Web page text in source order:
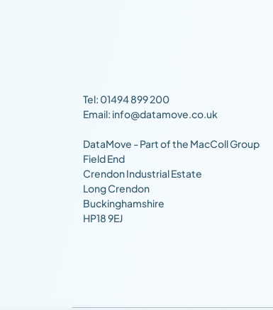
Tel: 01494 899 200
Email: info@datamove.co.uk
DataMove - Part of the MacColl Group
Field End
Crendon Industrial Estate
Long Crendon
Buckinghamshire
HP18 9EJ